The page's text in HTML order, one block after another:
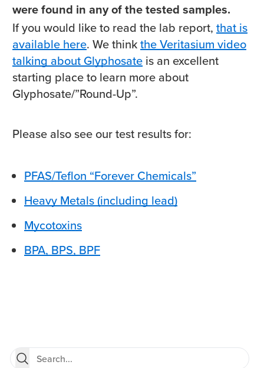
were found in any of the tested samples.
If you would like to read the lab report, that is
available here. We thinkthe Veritasium video
talking about Glyphosate is an excellent
starting place to learn more about
Glyphosate/”Round-Up”.
Please also see our test results for:
PFAS/Teflon “Forever Chemicals”
Heavy Metals (including lead)
Mycotoxins
BPA, BPS, BPF